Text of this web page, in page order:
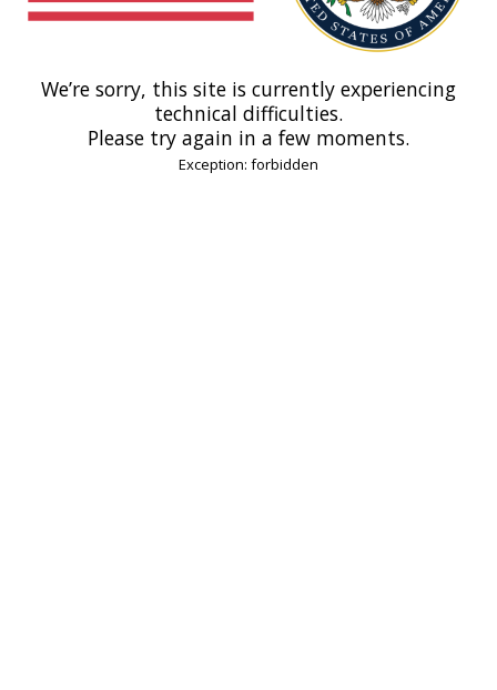
We’re sorry, this site is currently experiencing
technical difficulties.
Please try again in a few moments.
Exception: forbidden